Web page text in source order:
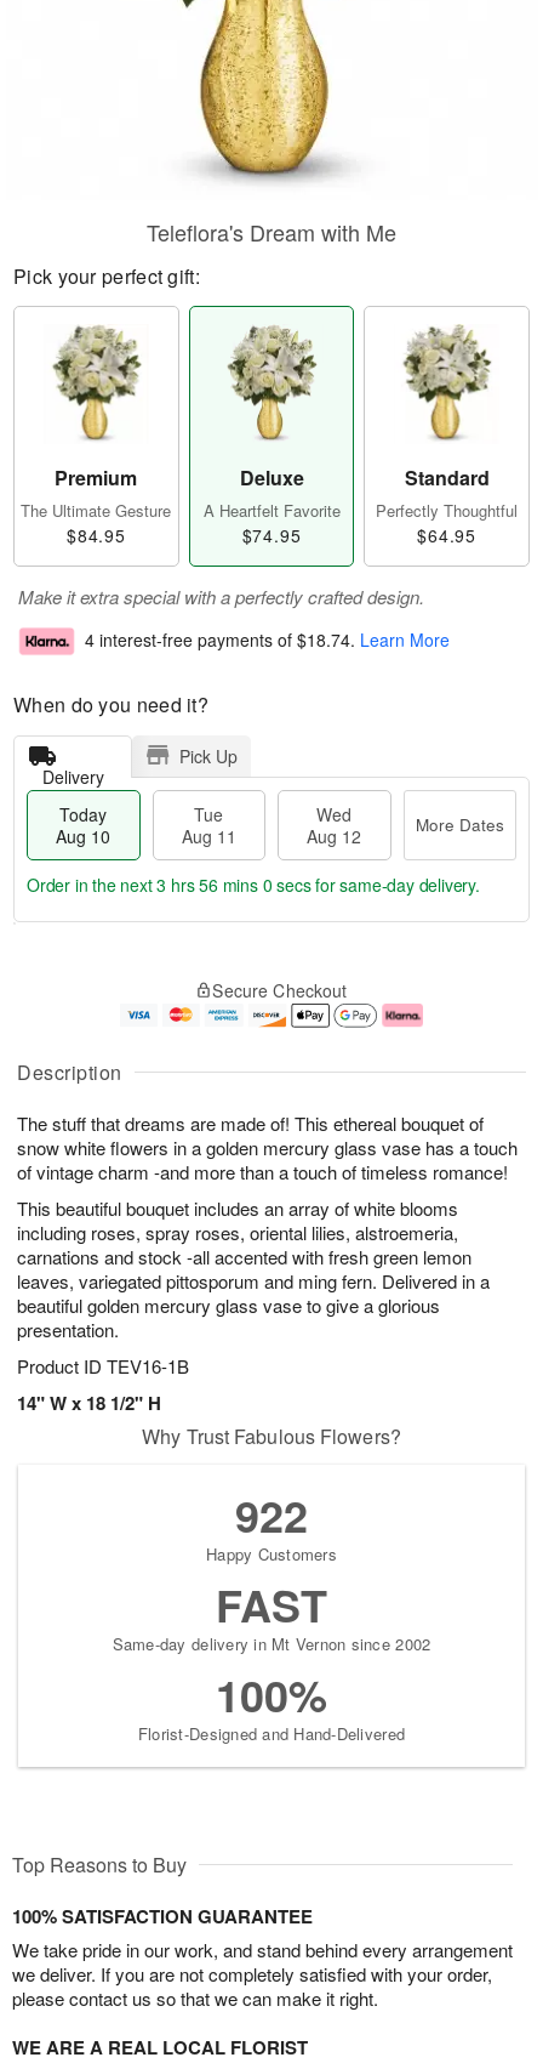
Description
The stuff that dreams are made of! This ethereal bouquet of
snow white flowers in a golden mercury glass vase has a touch
of vintage charm -and more than a touch of timeless romance!
This beautiful bouquet includes an array of white blooms
including roses, spray roses, oriental lilies, alstroemeria,
carnations and stock -all accented with fresh green lemon
leaves, variegated pittosporum and ming fern. Delivered in a
beautiful golden mercury glass vase to give a glorious
presentation.
Product ID TEV16-1B
14" W x 18 1/2" H
Teleflora's Dream with Me
Pick your perfect gift:
Premium
The Ultimate Gesture
$84.95
Deluxe
A Heartfelt Favorite
$74.95
Standard
Perfectly Thoughtful
$64.95
Make it extra special with a perfectly crafted design.
4 interest-free payments of $18.74. Learn More
When do you need it?
Delivery
Pick Up
Today
Aug 10
Tue
Aug 11
Wed
Aug 12
More Dates
u
1
0
g
1
g
2
e
a
s
Order in the next3 hrs 56 mins 0 secsfor same-day delivery.
Secure Checkout
Why Trust Fabulous Flowers?
922
Happy Customers
FAST
Same-day delivery in Mt Vernon since 2002
100%
Florist-Designed and Hand-Delivered
Top Reasons to Buy
100% SATISFACTION GUARANTEE
We take pride in our work, and stand behind every arrangement
we deliver. If you are not completely satisfied with your order,
please contact us so that we can make it right.
WE ARE A REAL LOCAL FLORIST